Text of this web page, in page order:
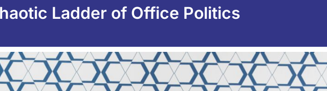
Ladder of Office Politics